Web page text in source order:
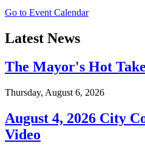
Go to Event Calendar
Latest News
The Mayor's Hot
Thursday, August 6, 2026
August 4, 2026 City
Video